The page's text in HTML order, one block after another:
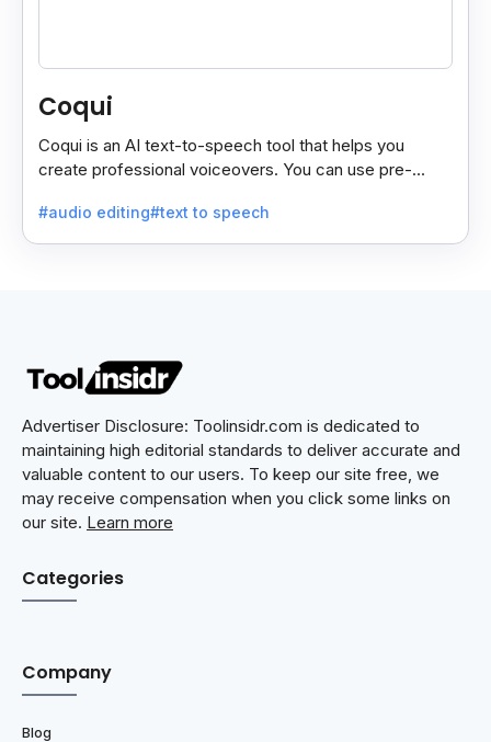
Coqui
Coqui is an AI text-to-speech tool that helps you
create professional voiceovers. You can use pre-
#audio editing#text to speech
Advertiser Disclosure: Toolinsidr.com is dedicated to
maintaining high editorial standards to deliver accurate and
valuable content to our users. To keep our site free, we
may receive compensation when you click some links on
our site. Learn more
Categories
Company
Blog